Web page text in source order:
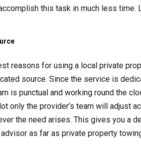
this task in much less time.
reasons for using a local private
source. Since the service is
is punctual and working round the
only the provider’s team will adjust
the need arises. This gives you a
as far as private property